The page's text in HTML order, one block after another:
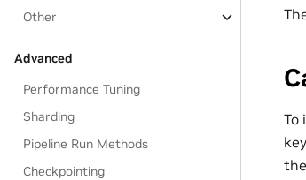
Other
Advanced
Performance Tuning
Sharding
Pipeline Run Methods
Checkpointing
To